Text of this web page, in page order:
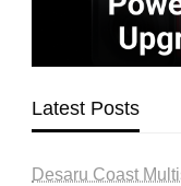
Latest Posts
Desaru Coast